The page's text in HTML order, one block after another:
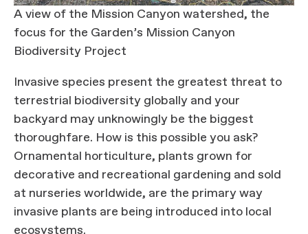
A view of the Mission Canyon watershed, the
focus for the Garden’s Mission Canyon
Biodiversity Project
Invasive species present the greatest threat to
terrestrial biodiversity globally and your
backyard may unknowingly be the biggest
thoroughfare. How is this possible you ask?
Ornamental horticulture, plants grown for
decorative and recreational gardening and sold
at nurseries worldwide, are the primary way
invasive plants are being introduced into local